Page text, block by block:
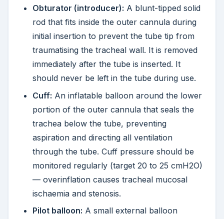
Obturator (introducer): A blunt-tipped solid
rod that fits inside the outer cannula during
initial insertion to prevent the tube tip from
traumatising the tracheal wall. It is removed
immediately after the tube is inserted. It
should never be left in the tube during use.
Cuff: An inflatable balloon around the lower
portion of the outer cannula that seals the
trachea below the tube, preventing
aspiration and directing all ventilation
through the tube. Cuff pressure should be
monitored regularly (target 20 to 25 cmH2O)
— overinflation causes tracheal mucosal
ischaemia and stenosis.
Pilot balloon: A small external balloon